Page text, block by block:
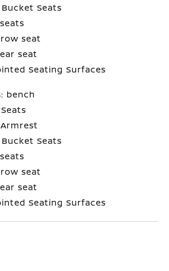
Seats
seat
seat
Seating Surfaces
bench
Seats
seat
seat
Seating Surfaces